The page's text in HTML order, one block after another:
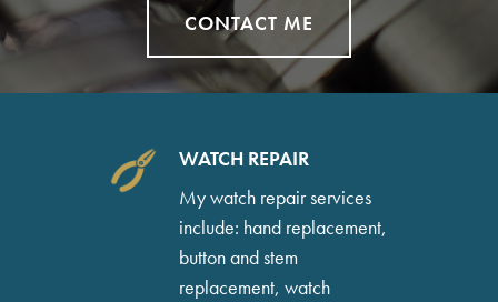
CONTACT ME
WATCH REPAIR
My watch repair services
include: hand replacement,
button and stem
replacement, watch